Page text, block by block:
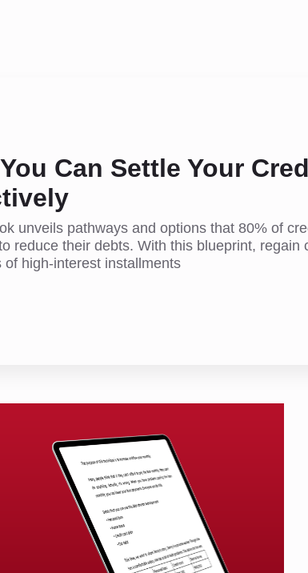
Can Settle Your
unveils pathways and options that 80% of
reduce their debts. With this blueprint,
of high-interest installments